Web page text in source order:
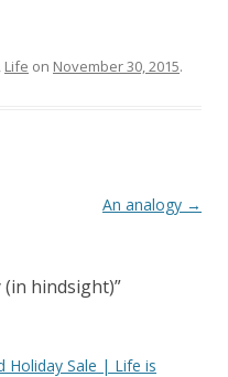
, Life on November 30, 2015.
An analogy →
(in hindsight)”
Holiday Sale | Life is